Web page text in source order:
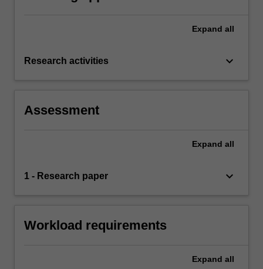
Expand all
Research activities keyboard_arrow_down
Assessment
Expand all
1 - Research paper keyboard_arrow_down
Workload requirements
Expand all